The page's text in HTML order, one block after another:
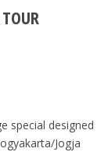
special designed
Jogja